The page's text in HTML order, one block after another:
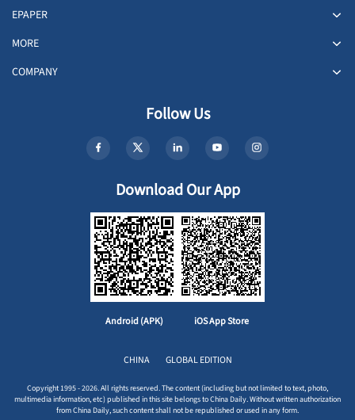
EPAPER
MORE
COMPANY
Follow Us
Download Our App
Android (APK) iOS App Store
CHINA GLOBAL EDITION
Copyright 1995 - 2026. All rights reserved. The content (including but not limited to text, photo,
multimedia information, etc) published in this site belongs to China Daily. Without written authorization
from China Daily, such content shall not be republished or used in any form.